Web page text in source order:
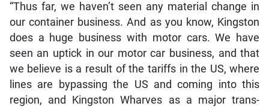
“Thus far, we haven’t seen any material change in
our container business. And as you know, Kingston
does a huge business with motor cars. We have
seen an uptick in our motor car business, and that
we believe is a result of the tariffs in the US, where
lines are bypassing the US and coming into this
region, and Kingston Wharves as a major trans-